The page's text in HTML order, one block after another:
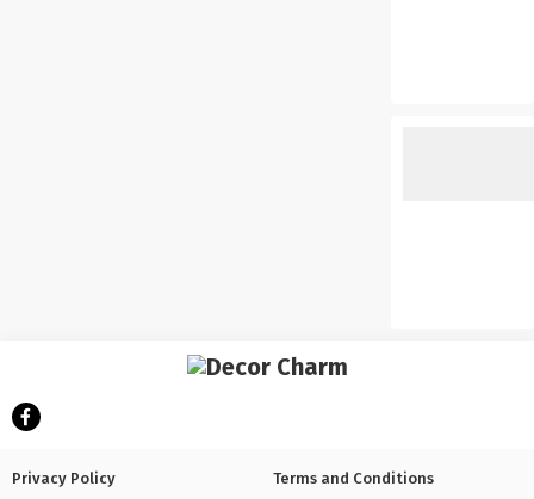
Privacy Policy Terms and Conditions